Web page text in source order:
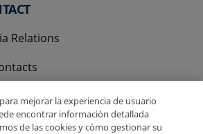
Relations
mejorar la experiencia de usuario
encontrar información detallada
de las cookies y cómo gestionar su